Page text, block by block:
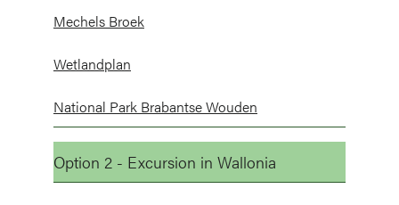
Mechels Broek
Wetlandplan
National Park Brabantse Wouden
Option 2 - Excursion in Wallonia